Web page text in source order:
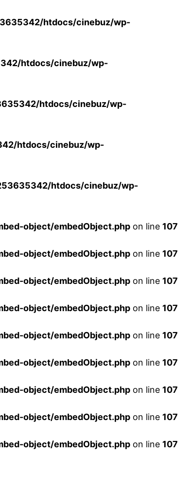
htdocs/cinebuz/wp-
htdocs/cinebuz/wp-
htdocs/cinebuz/wp-
htdocs/cinebuz/wp-
htdocs/cinebuz/wp-
object/embedObject.php on line 107
object/embedObject.php on line 107
object/embedObject.php on line 107
object/embedObject.php on line 107
object/embedObject.php on line 107
object/embedObject.php on line 107
object/embedObject.php on line 107
object/embedObject.php on line 107
object/embedObject.php on line 107